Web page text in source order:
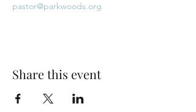
pastor@parkwoods.org
Share this event